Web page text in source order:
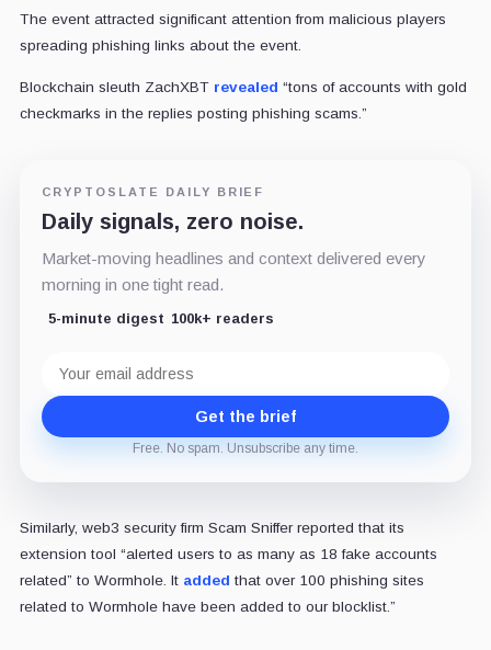
The event attracted significant attention from malicious players
spreading phishing links about the event.
Blockchain sleuth ZachXBT revealed “tons of accounts with gold
checkmarks in the replies posting phishing scams.”
CRYPTOSLATE DAILY BRIEF
Daily signals, zero noise.
Market-moving headlines and context delivered every
morning in one tight read.
5-minute digest 100k+ readers
address
Get the brief
Free. No spam. Unsubscribe any time.
Similarly, web3 security firm Scam Sniffer reported that its
extension tool “alerted users to as many as 18 fake accounts
related” to Wormhole. It added that over 100 phishing sites
related to Wormhole have been added to our blocklist.”